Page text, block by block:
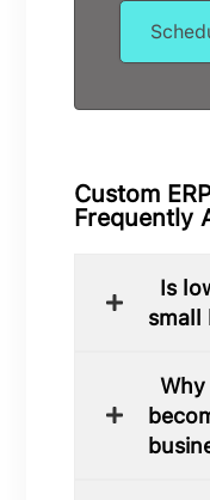
Custom
Frequently
Is
small